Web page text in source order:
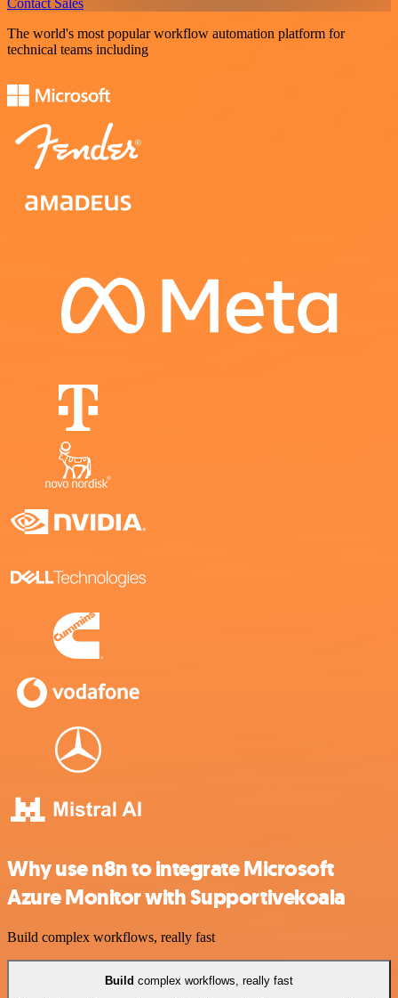
Contact Sales
The world's most popular workflow automation platform for
technical teams including
Why use n8n to integrate Microsoft
Azure Monitor with Supportivekoala
Build complex workflows, really fast
Build complex workflows, really fast